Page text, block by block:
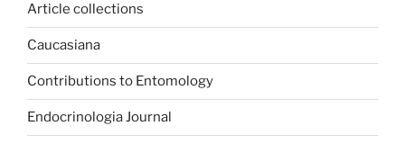
Article collections
Caucasiana
Contributions to Entomology
Endocrinologia Journal